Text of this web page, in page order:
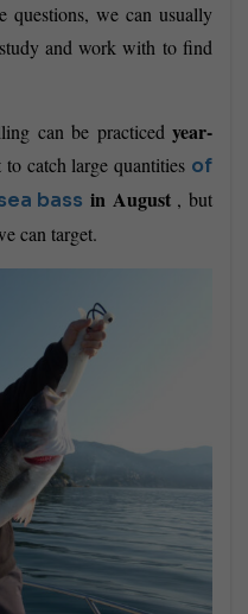
questions, we can usually
and work with to find
can be practiced year-
catch large quantities of
bass in August, but
can target.